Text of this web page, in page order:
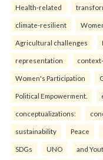
Health-related
climate-resilient
Agricultural challenges
representation
Women's Participation
Political Empowerment.
conceptualizations:
sustainability Peace
SDGs UNO and